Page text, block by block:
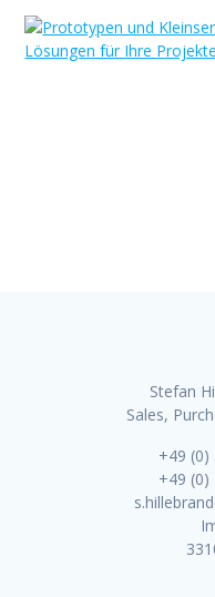
Stefan
Sales,
+49 (0)
+49 (0)